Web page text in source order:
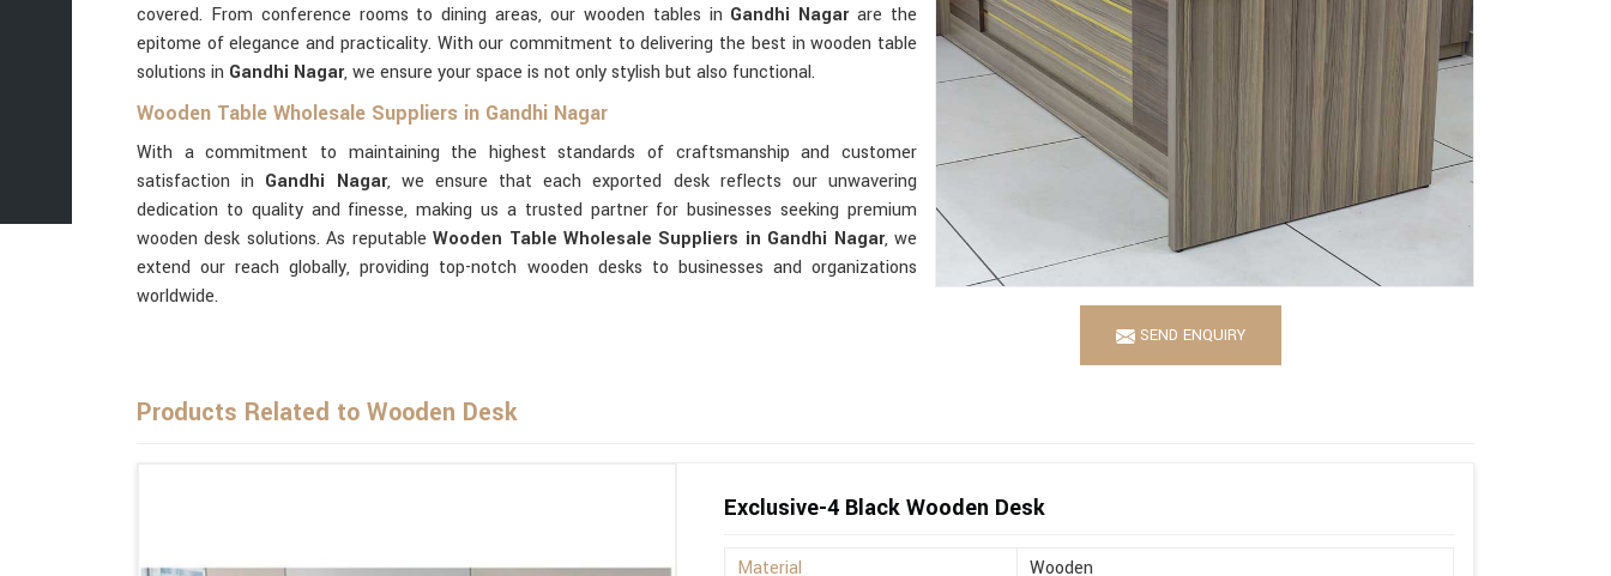
SEND ENQUIRY
covered. From conference rooms to dining areas, our wooden tables in Gandhi Nagarare the
epitome of elegance and practicality. With our commitment to delivering the best in wooden table
solutions in Gandhi Nagar, we ensure your space is not only stylish but also functional.
Wooden Table Wholesale Suppliers in Gandhi Nagar
With a commitment to maintaining the highest standards of craftsmanship and customer
satisfaction in Gandhi Nagar, we ensure that each exported desk reflects our unwavering
dedication to quality and finesse, making us a trusted partner for businesses seeking premium
wooden desk solutions. As reputableWooden Table Wholesale Suppliers in Gandhi Nagar, we
extend our reach globally, providing top-notch wooden desks to businesses and organizations
worldwide.
Products Related to Wooden Desk
Exclusive-4 Black Wooden Desk
Material
Wooden